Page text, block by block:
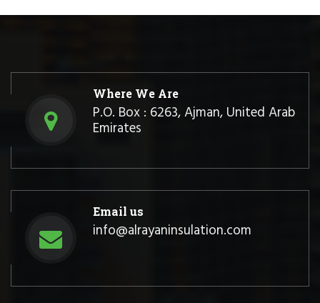
Where We Are
P.O. Box : 6263, Ajman, United Arab
Emirates
Email us
info@alrayaninsulation.com